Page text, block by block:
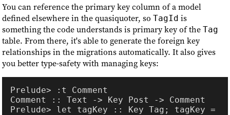
You can reference the primary key column of a model
defined elsewhere in the quasiquoter, soTagId is
something the code understands is primary key of theTag
table. From there, it's able to generate the foreign key
relationships in the migrations automatically. It also gives
you better type-safety with managing keys:
Prelude> let tagKey :: Key Tag; tagKey =